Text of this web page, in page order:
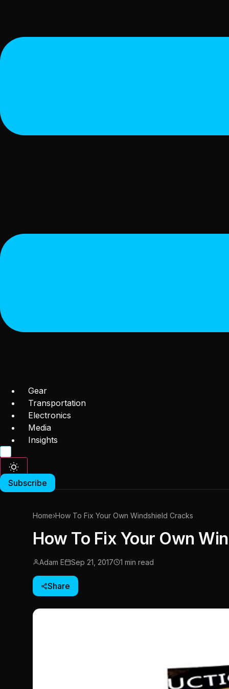
Gear
Transportation
Electronics
Media
Insights
Subscribe
Home›How To Fix Your Own Windshield Cracks
How To Fix Your Own
Adam E Sep 21, 2017 1 min read
Share